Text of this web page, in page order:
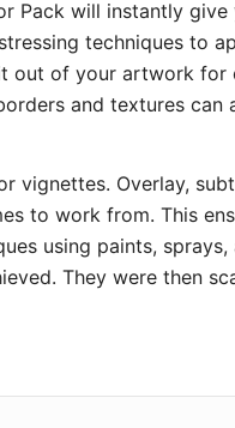
Pack will instantly
techniques to
out of your artwork
and textures
vignettes. Overlay,
to work from. This
using paints,
They were then